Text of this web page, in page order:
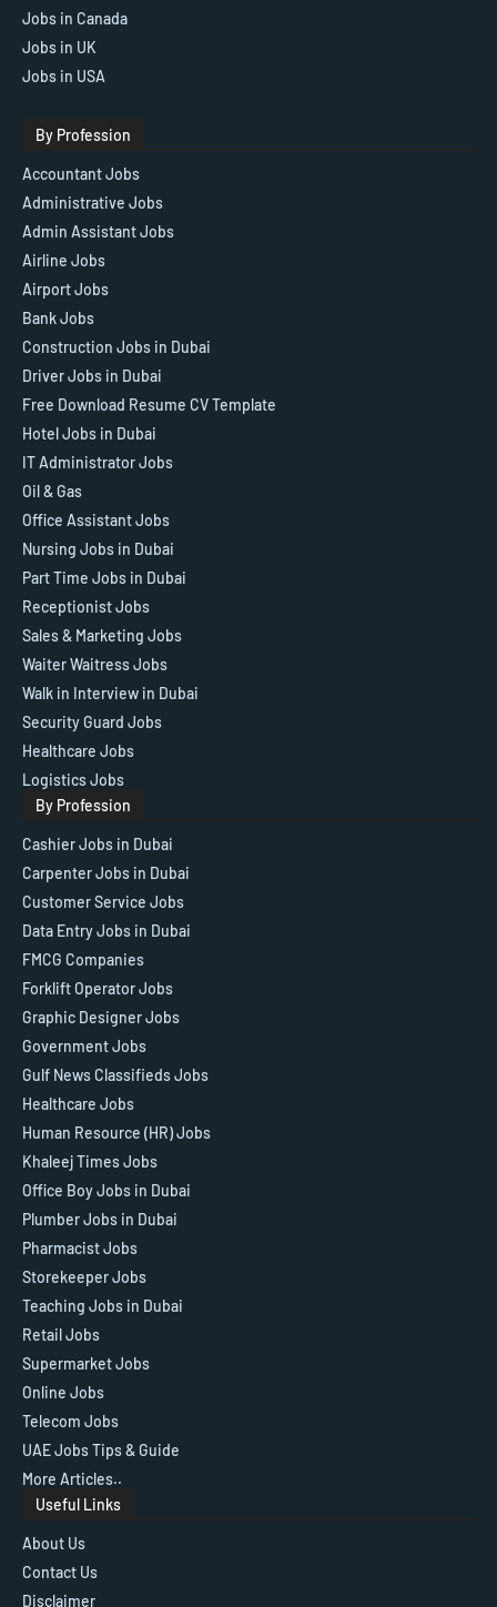
Jobs in Canada
Jobs in UK
Jobs in USA
By Profession
Accountant Jobs
Administrative Jobs
Admin Assistant Jobs
Airline Jobs
Airport Jobs
Bank Jobs
Construction Jobs in Dubai
Driver Jobs in Dubai
Free Download Resume CV Template
Hotel Jobs in Dubai
IT Administrator Jobs
Oil & Gas
Office Assistant Jobs
Nursing Jobs in Dubai
Part Time Jobs in Dubai
Receptionist Jobs
Sales & Marketing Jobs
Waiter Waitress Jobs
Walk in Interview in Dubai
Security Guard Jobs
Healthcare Jobs
Logistics Jobs
By Profession
Cashier Jobs in Dubai
Carpenter Jobs in Dubai
Customer Service Jobs
Data Entry Jobs in Dubai
FMCG Companies
Forklift Operator Jobs
Graphic Designer Jobs
Government Jobs
Gulf News Classifieds Jobs
Healthcare Jobs
Human Resource (HR) Jobs
Khaleej Times Jobs
Office Boy Jobs in Dubai
Plumber Jobs in Dubai
Pharmacist Jobs
Storekeeper Jobs
Teaching Jobs in Dubai
Retail Jobs
Supermarket Jobs
Online Jobs
Telecom Jobs
UAE Jobs Tips & Guide
More Articles..
Useful Links
About Us
Contact Us
Disclaimer